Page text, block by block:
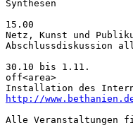
Synthesen
15.00
Netz, Kunst und
Abschlussdiskussion
30.10 bis 1.11.
off<area>
http://
Alle Veranstaltungen